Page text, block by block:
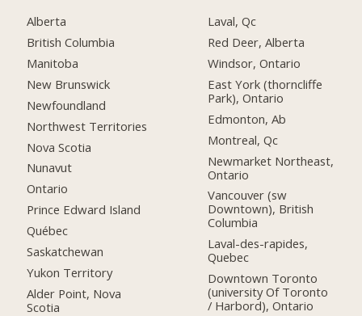
Alberta
British Columbia
Manitoba
New Brunswick
Newfoundland
Northwest Territories
Nova Scotia
Nunavut
Ontario
Prince Edward Island
Québec
Saskatchewan
Yukon Territory
Alder Point, Nova
Scotia
Laval, Qc
Red Deer, Alberta
Windsor, Ontario
East York (thorncliffe
Park), Ontario
Edmonton, Ab
Montreal, Qc
Newmarket Northeast,
Ontario
Vancouver (sw
Downtown), British
Columbia
Laval-des-rapides,
Quebec
Downtown Toronto
(university Of Toronto
/ Harbord), Ontario